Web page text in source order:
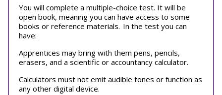
You will complete a multiple-choice test. It will be
open book, meaning you can have access to some
books or reference materials. In the test you can
have:
Apprentices may bring with them pens, pencils,
erasers, and a scientific or accountancy calculator.
Calculators must not emit audible tones or function as
any other digital device.